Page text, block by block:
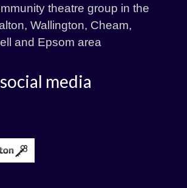
theatre group in the
Wallington, Cheam,
and Epsom area
media